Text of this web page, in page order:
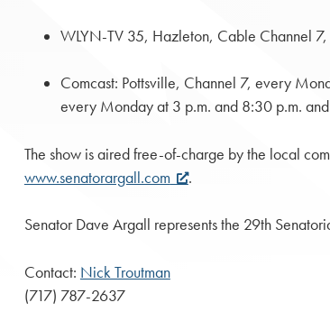
WLYN-TV 35, Hazleton, Cable Channel 7,
Comcast: Pottsville, Channel 7, every
every Monday at 3 p.m. and 8:30 p.m.
The show is aired free-of-charge by the local
www.senatorargall.com
.
Senator Dave Argall represents the 29th
Contact: Nick Troutman
(717) 787-2637